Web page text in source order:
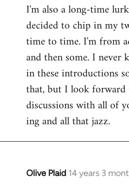
I'm also a long-time
decided to chip in my
time to time. I'm from
and then some. I
in these introductions
that, but I look forward
discussions with all of
ing and all that jazz.
Olive Plaid 14 years 3
In